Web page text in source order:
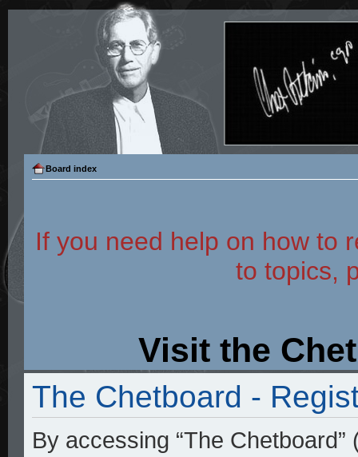
Board index
If you need help on how to
to topics,
Visit the
The Chetboard -
By accessing “The Chetboard”